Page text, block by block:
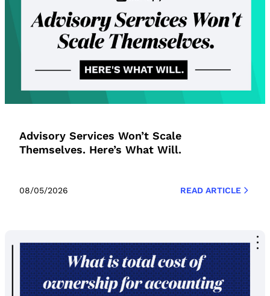
Advisory Services Won’t Scale
Themselves. Here’s What Will.
08/05/2026 READ ARTICLE